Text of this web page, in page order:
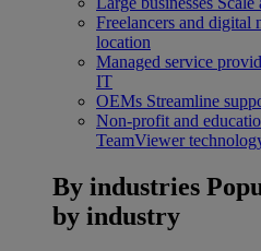
Freelancers and digital
location
Managed service
IT
OEMs Streamline
Non-profit and
TeamViewer
By industries
by industry